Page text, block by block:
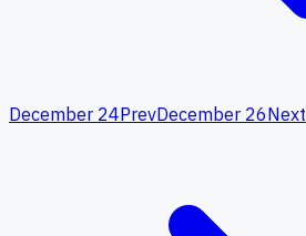
December 24PrevDecember 26Next